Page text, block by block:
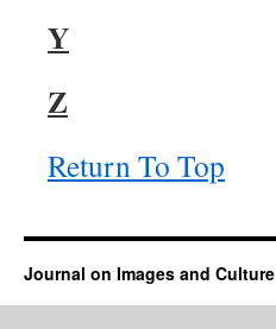
Y
Z
Return To Top
Journal on Images and Culture